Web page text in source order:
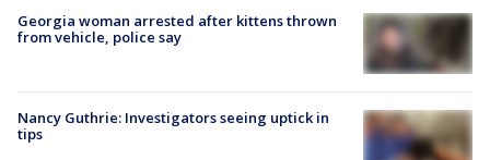
Georgia woman arrested after kittens thrown
from vehicle, police say
Nancy Guthrie: Investigators seeing uptick in
tips